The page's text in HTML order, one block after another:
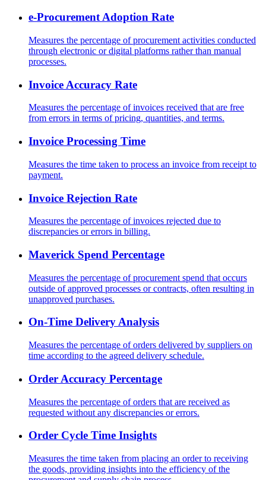
e-Procurement Adoption Rate
Measures the percentage of procurement activities conducted
through electronic or digital platforms rather than manual
processes.
Invoice Accuracy Rate
Measures the percentage of invoices received that are free
from errors in terms of pricing, quantities, and terms.
Invoice Processing Time
Measures the time taken to process an invoice from receipt to
payment.
Invoice Rejection Rate
Measures the percentage of invoices rejected due to
discrepancies or errors in billing.
Maverick Spend Percentage
Measures the percentage of procurement spend that occurs
outside of approved processes or contracts, often resulting in
unapproved purchases.
On-Time Delivery Analysis
Measures the percentage of orders delivered by suppliers on
time according to the agreed delivery schedule.
Order Accuracy Percentage
Measures the percentage of orders that are received as
requested without any discrepancies or errors.
Order Cycle Time Insights
Measures the time taken from placing an order to receiving
the goods, providing insights into the efficiency of the